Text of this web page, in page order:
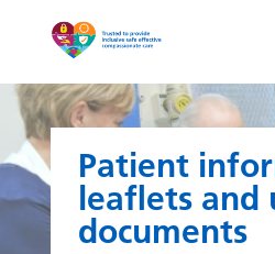
Patient
leaflets and
documents